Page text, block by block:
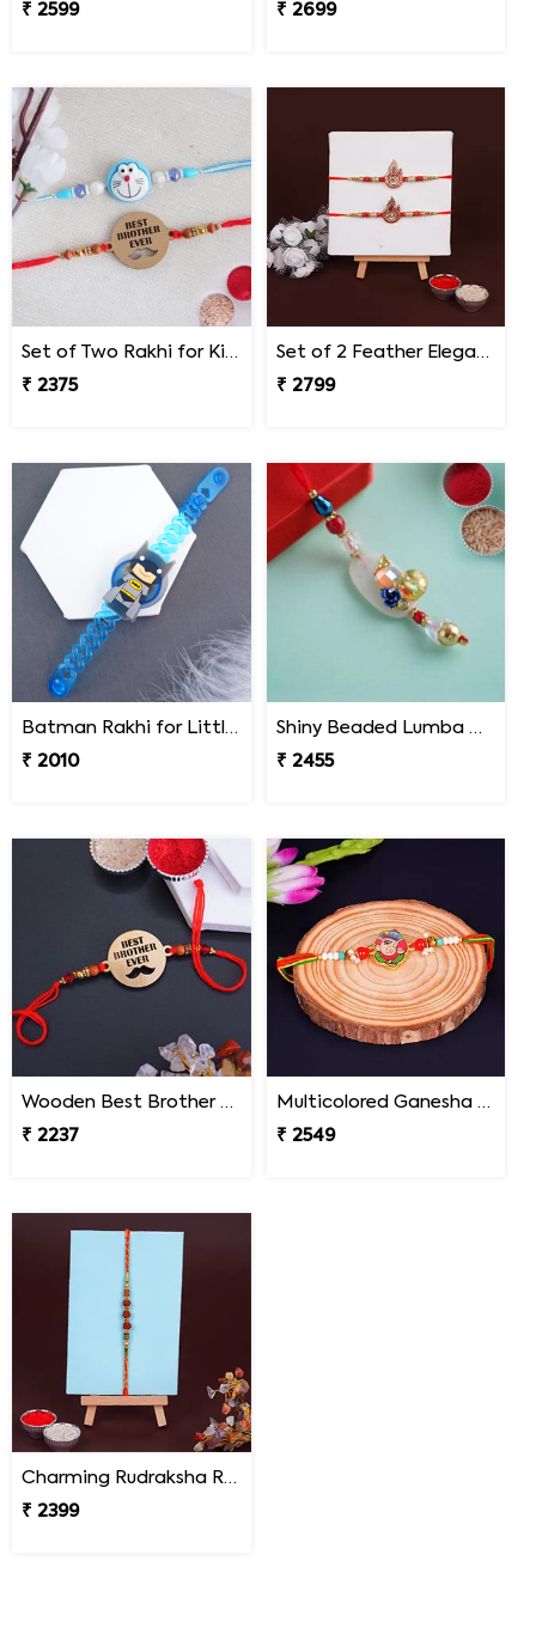
₹ 2599
₹ 2699
Set of Two Rakhi for Kids - Nepal
₹ 2375
Set of 2 Feather Elegance Rakhi for Brother Nepal
₹ 2799
Batman Rakhi for Little One to Nepal
₹ 2010
Shiny Beaded Lumba Rakhi - Nepal
₹ 2455
Wooden Best Brother Rakhi - Nepal
₹ 2237
Multicolored Ganesha Rakhi for Kids Nepal
₹ 2549
Charming Rudraksha Rakhi for Brother Nepal
₹ 2399